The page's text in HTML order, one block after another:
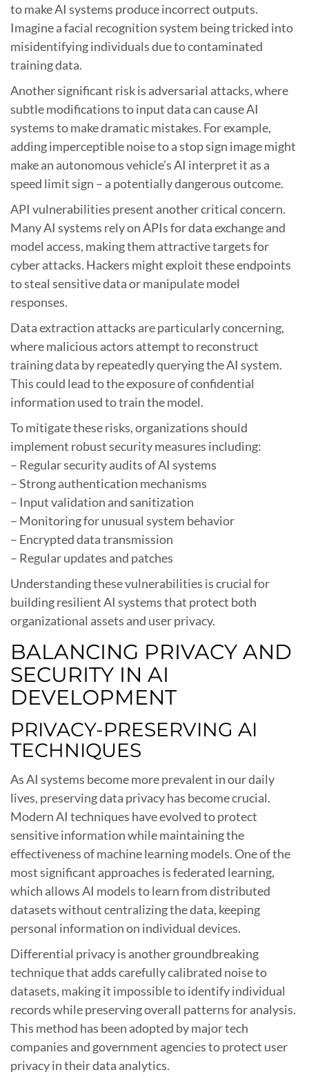
to make AI systems produce incorrect outputs.
Imagine a facial recognition system being tricked into
misidentifying individuals due to contaminated
training data.
Another significant risk is adversarial attacks, where
subtle modifications to input data can cause AI
systems to make dramatic mistakes. For example,
adding imperceptible noise to a stop sign image might
make an autonomous vehicle’s AI interpret it as a
speed limit sign – a potentially dangerous outcome.
API vulnerabilities present another critical concern.
Many AI systems rely on APIs for data exchange and
model access, making them attractive targets for
cyber attacks. Hackers might exploit these endpoints
to steal sensitive data or manipulate model
responses.
Data extraction attacks are particularly concerning,
where malicious actors attempt to reconstruct
training data by repeatedly querying the AI system.
This could lead to the exposure of confidential
information used to train the model.
To mitigate these risks, organizations should
implement robust security measures including:
– Regular security audits of AI systems
– Strong authentication mechanisms
– Input validation and sanitization
– Monitoring for unusual system behavior
– Encrypted data transmission
– Regular updates and patches
Understanding these vulnerabilities is crucial for
building resilient AI systems that protect both
organizational assets and user privacy.
BALANCING PRIVACY AND
SECURITY IN AI
DEVELOPMENT
PRIVACY-PRESERVING AI
TECHNIQUES
As AI systems become more prevalent in our daily
lives, preserving data privacy has become crucial.
Modern AI techniques have evolved to protect
sensitive information while maintaining the
effectiveness of machine learning models. One of the
most significant approaches is federated learning,
which allows AI models to learn from distributed
datasets without centralizing the data, keeping
personal information on individual devices.
Differential privacy is another groundbreaking
technique that adds carefully calibrated noise to
datasets, making it impossible to identify individual
records while preserving overall patterns for analysis.
This method has been adopted by major tech
companies and government agencies to protect user
privacy in their data analytics.